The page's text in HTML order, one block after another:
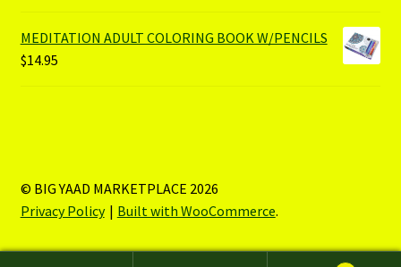
MEDITATION ADULT COLORING BOOK W/PENCILS
$14.95
© BIG YAAD MARKETPLACE 2026
Privacy Policy
Built with WooCommerce.